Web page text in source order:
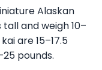
Alaskan
and weigh 10–
are 15–17.5
pounds.